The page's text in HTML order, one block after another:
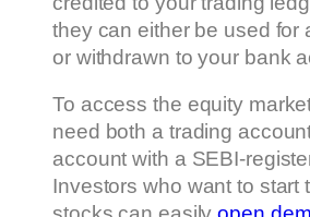
they can either be used for
or withdrawn to your bank
To access the equity
need both a trading
account with a SEBI-
Investors who want to start